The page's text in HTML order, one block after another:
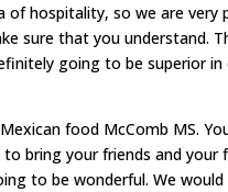
of hospitality, so we are very
sure that you understand.
going to be superior in
food McComb MS.
bring your friends and your
to be wonderful. We would